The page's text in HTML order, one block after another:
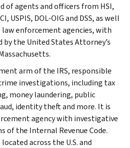
of agents and officers from HSI,
USPIS, DOL-OIG and DSS, as well
law enforcement agencies, with
the United States Attorney’s
arm of the IRS, responsible
investigations, including tax
money laundering, public
identity theft and more. It is
agency with investigative
of the Internal Revenue Code.
across the U.S. and